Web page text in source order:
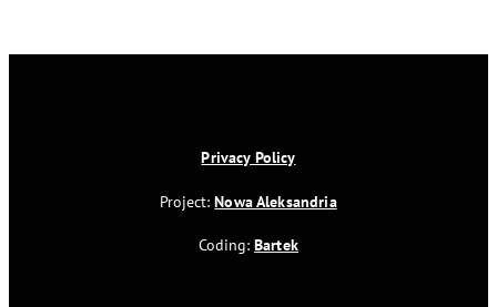
Privacy Policy
Project:Nowa Aleksandria
Coding:Bartek